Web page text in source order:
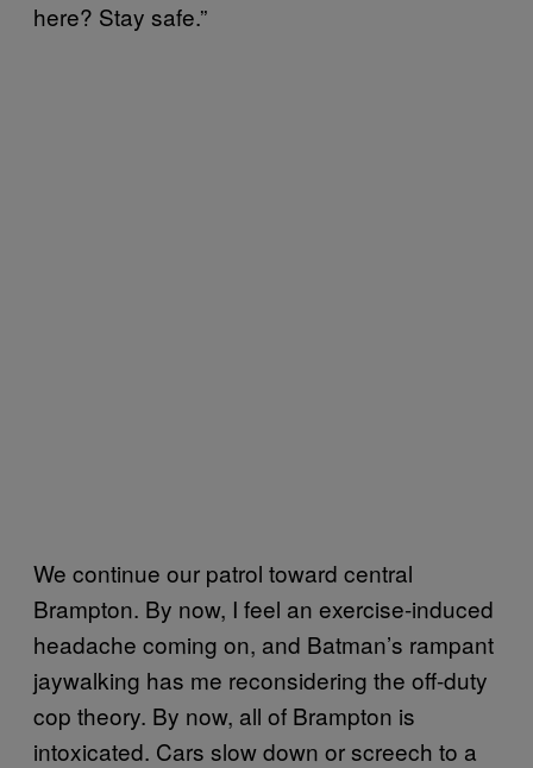
here? Stay safe.”
We continue our patrol toward central
Brampton. By now, I feel an exercise-induced
headache coming on, and Batman’s rampant
jaywalking has me reconsidering the off-duty
cop theory. By now, all of Brampton is
intoxicated. Cars slow down or screech to a